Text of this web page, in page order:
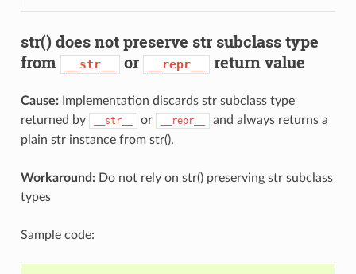
str() does not preserve str subclass type
from
__str__ or __repr__ return value
Cause:Implementation discards str subclass type
returned by
__str__ or __repr__
and always returns a
plain str instance from str().
Workaround:Do not rely on str() preserving str subclass
types
Sample code: